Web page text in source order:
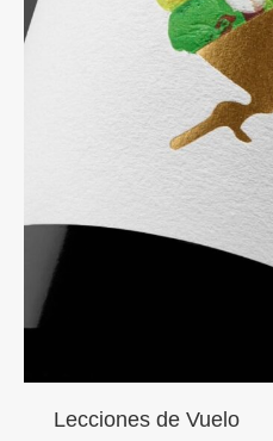
Lecciones de Vuelo